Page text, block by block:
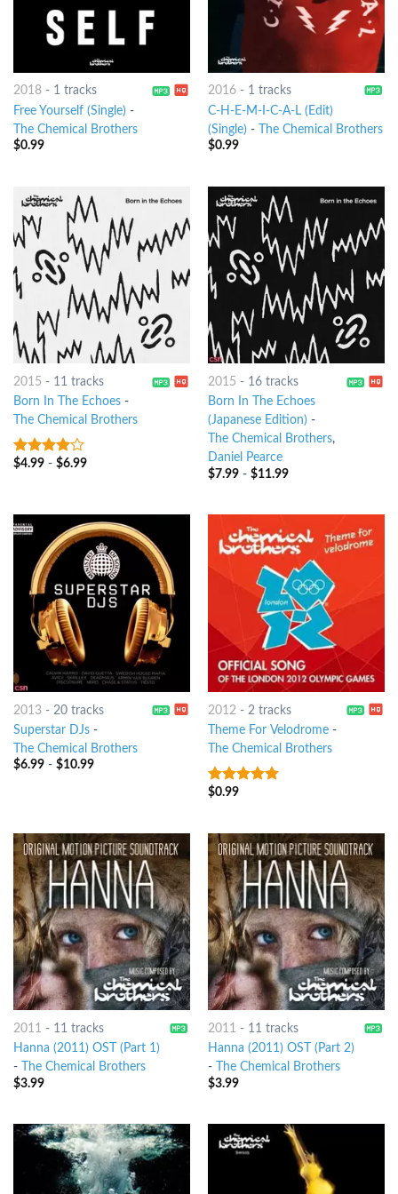
2018- 1 tracks
Free Yourself (Single) -
The Chemical Brothers
$0.99
2016- 1 tracks
C-H-E-M-I-C-A-L (Edit)
(Single) -
The Chemical Brothers
$0.99
2015 - 11 tracks
Born In The Echoes-
The Chemical Brothers
3.75out
$4.99- $6.99
2015 - 16 tracks
Born In The Echoes
(Japanese Edition) -
The Chemical Brothers,
Daniel Pearce
$7.99- $11.99
2013- 20 tracks
Superstar DJs-
The Chemical Brothers
$6.99- $10.99
2012 - 2 tracks
Theme For Velodrome-
The Chemical Brothers
8out of 5
$0.99
2011 - 11 tracks
Hanna (2011) OST (Part 1)
-
The Chemical Brothers
$3.99
2011 - 11 tracks
Hanna (2011) OST (Part 2)
-
The Chemical Brothers
$3.99